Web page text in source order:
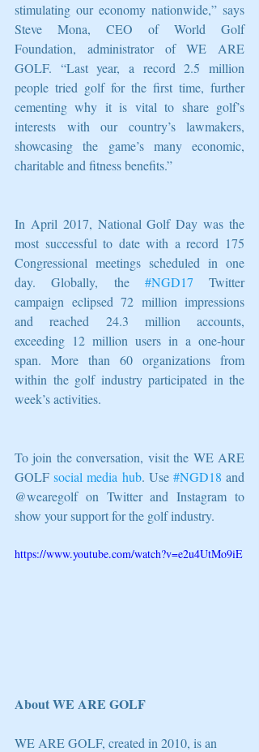
stimulating our economy nationwide,” says
Steve Mona, CEO of World Golf
Foundation, administrator of WE ARE
GOLF. “Last year, a record 2.5 million
people tried golf for the first time, further
cementing why it is vital to share golf’s
interests with our country’s lawmakers,
showcasing the game’s many economic,
charitable and fitness benefits.”
In April 2017, National Golf Day was the
most successful to date with a record 175
Congressional meetings scheduled in one
day. Globally, the #NGD17 Twitter
campaign eclipsed 72 million impressions
and reached 24.3 million accounts,
exceeding 12 million users in a one-hour
span. More than 60 organizations from
within the golf industry participated in the
week’s activities.
To join the conversation, visit the WE ARE
GOLF social media hub. Use #NGD18 and
@wearegolf on Twitter and Instagram to
show your support for the golf industry.
https://www.youtube.com/watch?v=e2u4UtMo9iE
About WE ARE GOLF
WE ARE GOLF, created in 2010, is an